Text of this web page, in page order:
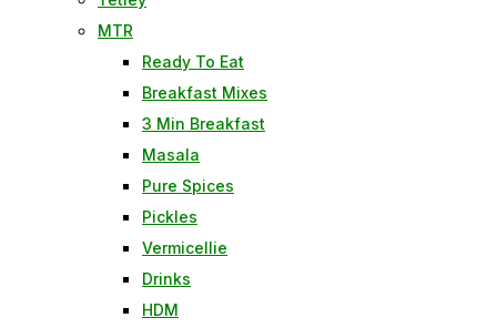
MTR
Ready To Eat
Breakfast Mixes
3 Min Breakfast
Masala
Pure Spices
Pickles
Vermicellie
Drinks
HDM